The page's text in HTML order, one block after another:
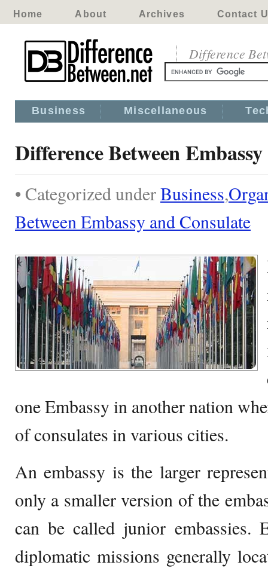
Home About Archives Contact
Difference
Business Miscellaneous
Difference Between
• Categorized underBusiness,
Between Embassy and Consulate
one Embassy in another nation
of consulates in various cities.
An embassy is the larger
only a smaller version of the
can be called junior embassies.
diplomatic missions generally